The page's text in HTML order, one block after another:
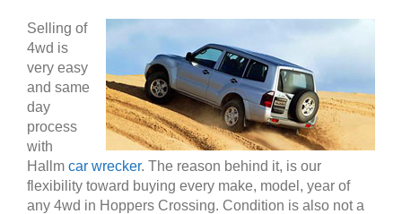
Selling of
4wd is
very easy
and same
day
process
with
Hallm car wrecker. The reason behind it, is our
flexibility toward buying every make, model, year of
any 4wd in Hoppers Crossing. Condition is also not a